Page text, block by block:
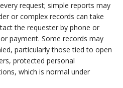
request; simple reports may
or complex records can take
the requester by phone or
payment. Some records may
particularly those tied to open
protected personal
which is normal under